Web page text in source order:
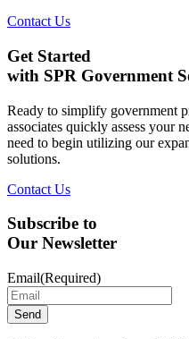
Contact Us
Get Started
with SPR Government
Ready to simplify government
associates quickly assess your
need to begin utilizing our
solutions.
Contact Us
Subscribe to
Our Newsletter
Email(Required)